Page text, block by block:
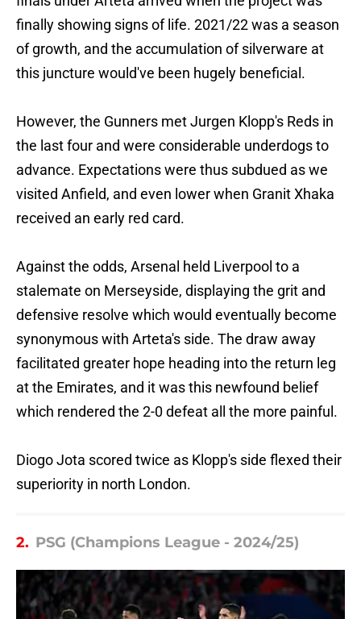
finally showing signs of life. 2021/22 was a season
of growth, and the accumulation of silverware at
this juncture would've been hugely beneficial.
However, the Gunners met Jurgen Klopp's Reds in
the last four and were considerable underdogs to
advance. Expectations were thus subdued as we
visited Anfield, and even lower when Granit Xhaka
received an early red card.
Against the odds, Arsenal held Liverpool to a
stalemate on Merseyside, displaying the grit and
defensive resolve which would eventually become
synonymous with Arteta's side. The draw away
facilitated greater hope heading into the return leg
at the Emirates, and it was this newfound belief
which rendered the 2-0 defeat all the more painful.
Diogo Jota scored twice as Klopp's side flexed their
superiority in north London.
2. PSG (Champions League - 2024/25)